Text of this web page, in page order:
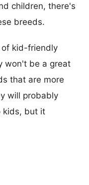
children, there's
breeds.
kid-friendly
won't be a great
that are more
will probably
kids, but it